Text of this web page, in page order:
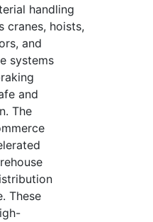
handling
cranes, hoists,
and
systems
and
The
These